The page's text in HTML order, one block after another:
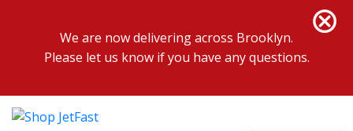
We are now delivering across Brooklyn.
Please let us know if you have any questions.